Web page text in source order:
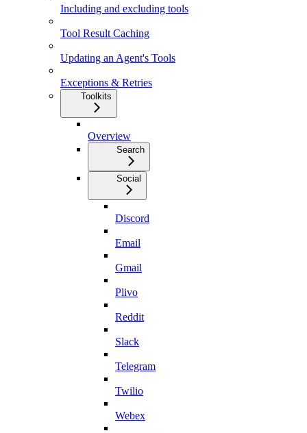
Including and excluding tools
Tool Result Caching
Updating an Agent's Tools
Exceptions & Retries
Toolkits
Overview
Search
Social
Discord
Email
Gmail
Plivo
Reddit
Slack
Telegram
Twilio
Webex